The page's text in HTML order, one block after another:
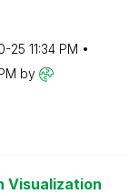
25 11:34 PM
by
Visualization